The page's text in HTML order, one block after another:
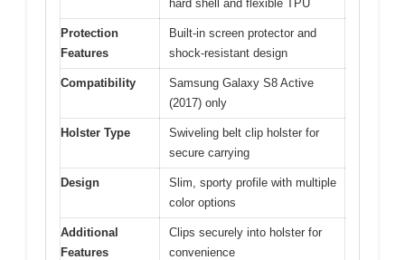
hard shell and flexible TPU
Protection
Features
Built-in screen protector and
shock-resistant design
Compatibility
Samsung Galaxy S8 Active
(2017) only
Holster Type
Swiveling belt clip holster for
secure carrying
Design
Slim, sporty profile with multiple
color options
Additional
Features
Clips securely into holster for
convenience